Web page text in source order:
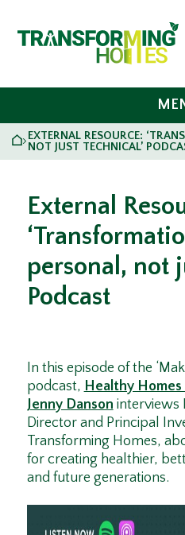
HOME
>
EXTERNAL RESOURCE:
NOT JUST TECHNICAL’
External
personal, not
Podcast
In this episode of the
podcast, Healthy Homes
Jenny Danson interviews
Director and Principal
Transforming Homes,
for creating healthier,
and future generations.